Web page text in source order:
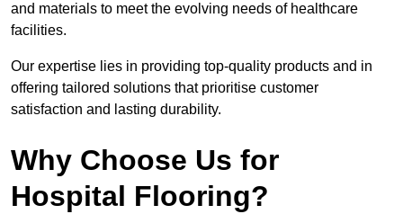
and materials to meet the evolving needs of healthcare
facilities.
Our expertise lies in providing top-quality products and in
offering tailored solutions that prioritise customer
satisfaction and lasting durability.
Why Choose Us for
Hospital Flooring?